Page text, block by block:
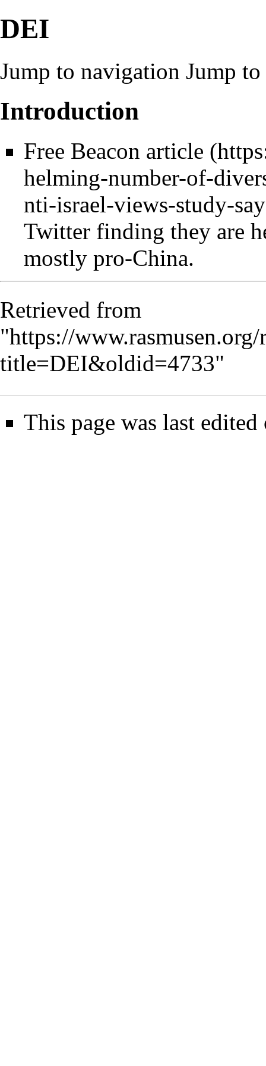
DEI
Jump to navigation Jump to
Introduction
Free Beacon article
Twitter finding they are
mostly pro-China.
Retrieved from
"https://
title=DEI&oldid=4733"
This page was last